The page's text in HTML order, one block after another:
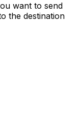
want to send
the destination